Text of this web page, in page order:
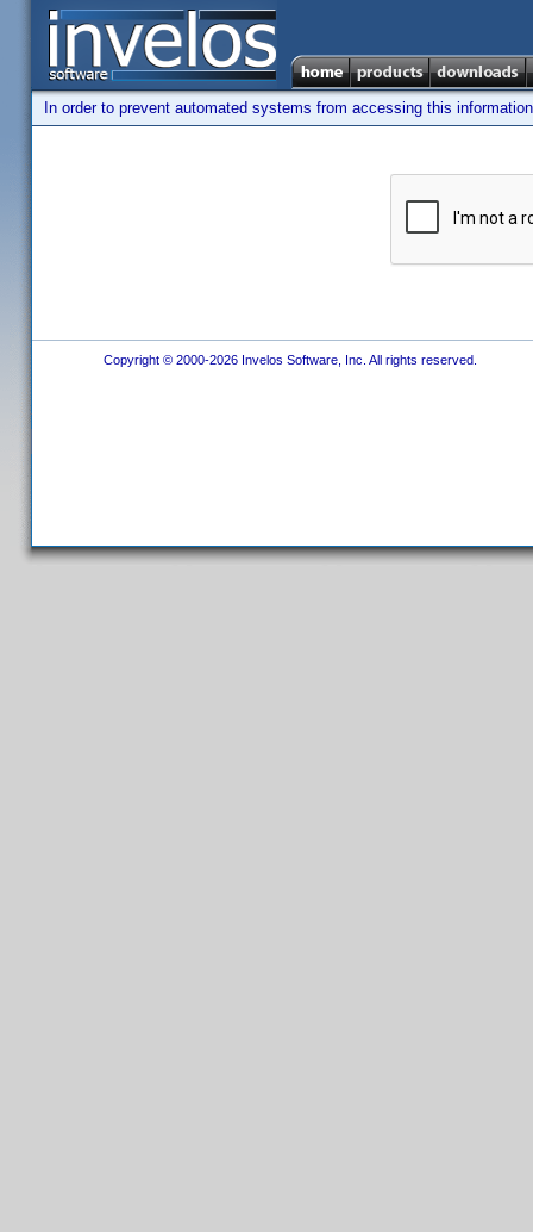
In order to prevent automated systems from accessing this
Copyright © 2000-2026 Invelos Software, Inc. All rights reserved.